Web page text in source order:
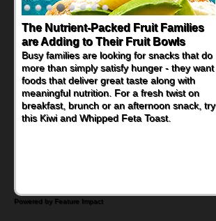
The Nutrient-Packed Fruit Families
are Adding to Their Fruit Bowls
Busy families are looking for snacks that do
more than simply satisfy hunger - they want
foods that deliver great taste along with
meaningful nutrition. For a fresh twist on
breakfast, brunch or an afternoon snack, try
this Kiwi and Whipped Feta Toast.
Back-to-School Sandwiches to
Nourish Kids' Bodies and Minds
When you picture a schoolchild sitting down
at a cafeteria table and opening their
lunchbox, you're probably already
imagining there's a sandwich inside. For a
nutritious lunch, pack this Ham, Turkey,
Bacon and Cheese Pocket. Some school
Powered by Feature Impact